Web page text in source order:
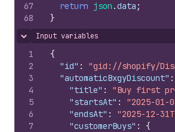
67
68
return json .data ;
}
Hide content
Input variables
1
2
3
4
5
6
7
{
"id" : "gid://shopify/
"automaticBxgyDiscount" :
"title" : "Buy first
"startsAt" : "2025-01-
"endsAt" : "2025-12-
"customerBuys" :
{